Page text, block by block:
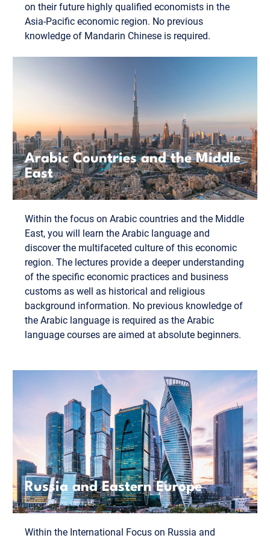
on their future highly qualified economists in the
Asia-Pacific economic region. No previous
knowledge of Mandarin Chinese is required.
Arabic Countries and the Middle
East
Within the focus on Arabic countries and the Middle
East, you will learn the Arabic language and
discover the multifaceted culture of this economic
region. The lectures provide a deeper understanding
of the specific economic practices and business
customs as well as historical and religious
background information. No previous knowledge of
the Arabic language is required as the Arabic
language courses are aimed at absolute beginners.
Russia and Eastern Europe
Within the International Focus on Russia and